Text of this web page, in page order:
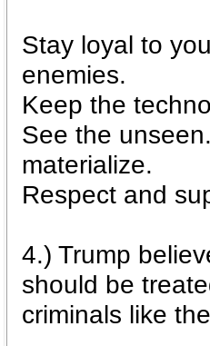
Stay loyal to
enemies.
Keep the
See the
materialize.
Respect and
4.) Trump
should be
criminals like